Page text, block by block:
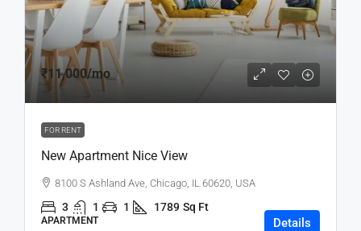
₹11,000/mo
FOR RENT
New Apartment Nice View
8100 S Ashland Ave, Chicago, IL 60620, USA
3 1 1 1789 Sq Ft
APARTMENT Details